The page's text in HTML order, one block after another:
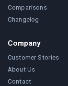
Comparisons
Changelog
Company
Customer Stories
About Us
Contact